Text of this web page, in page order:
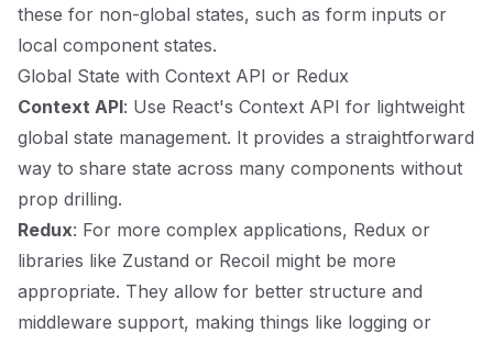
these for non-global states, such as form inputs or
local component states.
Global State with Context API or Redux
Context API: Use React's Context API for lightweight
global state management. It provides a straightforward
way to share state across many components without
prop drilling.
Redux: For more complex applications, Redux or
libraries like Zustand or Recoil might be more
appropriate. They allow for better structure and
middleware support, making things like logging or